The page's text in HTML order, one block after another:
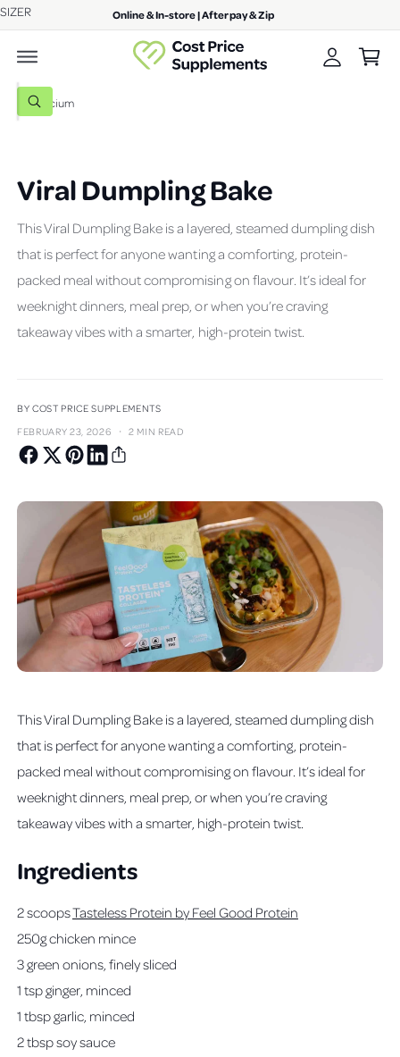
c
o
t
n
Online & In-store | Afterpay & Zip
S
e
c
o
u
r
s
t
W
h
e
y
u
o
k
n
f
c
c
r
Viral Dumpling Bake
This Viral Dumpling Bake is a layered, steamed dumpling dish
that is perfect for anyone wanting a comforting, protein-
packed meal without compromising on flavour. It’s ideal for
weeknight dinners, meal prep, or when you’re craving
takeaway vibes with a smarter, high-protein twist.
BY COST PRICE SUPPLEMENTS
FEBRUARY 23, 2026
· 2 MIN READ
This Viral Dumpling Bake is a layered, steamed dumpling dish
that is perfect for anyone wanting a comforting, protein-
packed meal without compromising on flavour. It’s ideal for
weeknight dinners, meal prep, or when you’re craving
takeaway vibes with a smarter, high-protein twist.
Ingredients
2 scoopsTasteless Protein by Feel Good Protein
250g chicken mince
3 green onions, finely sliced
1 tsp ginger, minced
1 tbsp garlic, minced
2 tbsp soy sauce
SIZER